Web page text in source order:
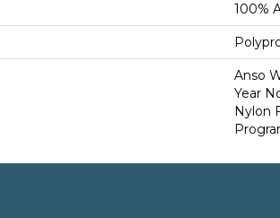
100%
Anso
Year
Nylon